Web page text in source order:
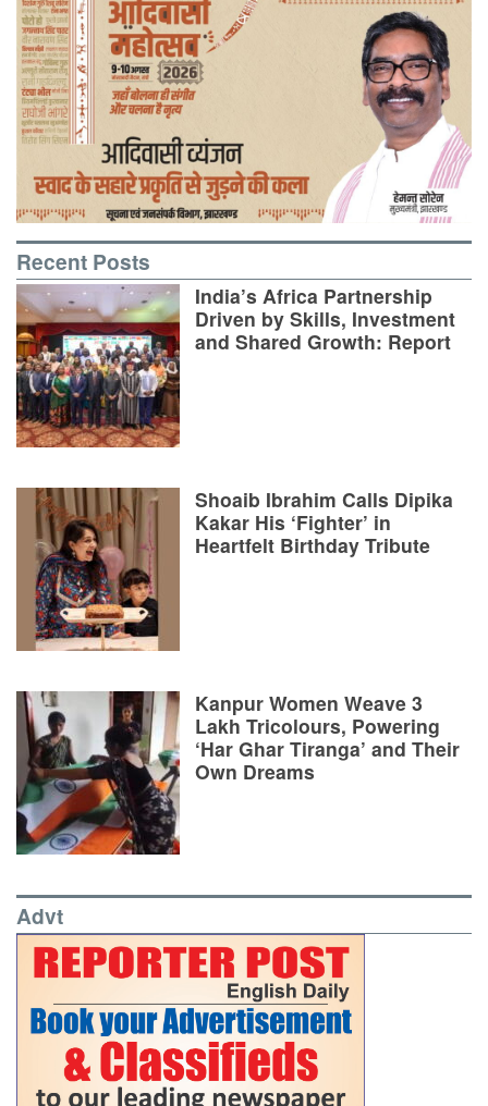
Recent Posts
India’s Africa Partnership
Driven by Skills, Investment
and Shared Growth: Report
Shoaib Ibrahim Calls Dipika
Kakar His ‘Fighter’ in
Heartfelt Birthday Tribute
Kanpur Women Weave 3
Lakh Tricolours, Powering
‘Har Ghar Tiranga’ and Their
Own Dreams
Advt